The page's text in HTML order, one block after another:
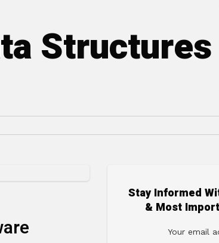
Structures
Stay Informed
& Most